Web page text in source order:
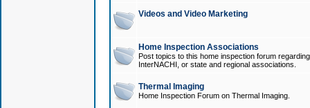
Videos and Video Marketing
Home Inspection Associations
Post topics to this home inspection forum
InterNACHI, or state and regional associations.
Thermal Imaging
Home Inspection Forum on Thermal Imaging.